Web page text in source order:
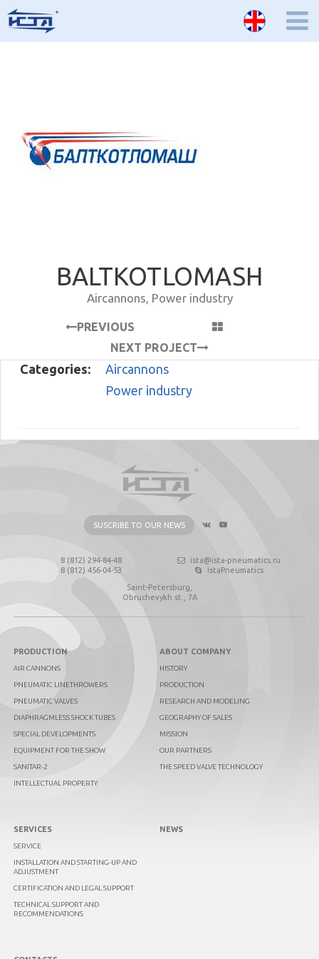
BALTKOTLOMASH
Aircannons, Power industry
PREVIOUS
PROJECTNEXT PROJECT
Categories:
Aircannons
Power industry
SUSCRIBE TO OUR NEWS
8 (812) 294-84-48
8 (812) 456-04-53
ista@ista-pneumatics.ru
IstaPneumatics
Saint-Petersburg,
Obruchevykh st., 7А
PRODUCTION
AIR CANNONS
PNEUMATIC LINETHROWERS
PNEUMATIC VALVES
DIAPHRAGMLESS SHOCK TUBES
SPECIAL DEVELOPMENTS
EQUIPMENT FOR THE SHOW
SANITAR-2
INTELLECTUAL PROPERTY
ABOUT COMPANY
HISTORY
PRODUCTION
RESEARCH AND MODELING
GEOGRAPHY OF SALES
MISSION
OUR PARTNERS
THE SPEED VALVE TECHNOLOGY
SERVICES
SERVICE
INSTALLATION AND STARTING-UP AND
ADJUSTMENT
CERTIFICATION AND LEGAL SUPPORT
TECHNICAL SUPPORT AND
RECOMMENDATIONS
NEWS